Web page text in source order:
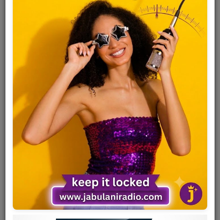
Artists
Contact
Log in